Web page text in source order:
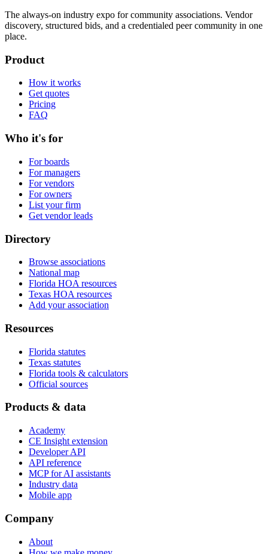
The always-on industry expo for community associations. Vendor
discovery, structured bids, and a credentialed peer community in one
place.
Product
How it works
Get quotes
Pricing
FAQ
Who it's for
For boards
For managers
For vendors
For owners
List your firm
Get vendor leads
Directory
Browse associations
National map
Florida HOA resources
Texas HOA resources
Add your association
Resources
Florida statutes
Texas statutes
Florida tools & calculators
Official sources
Products & data
Academy
CE Insight extension
Developer API
API reference
MCP for AI assistants
Industry data
Mobile app
Company
About